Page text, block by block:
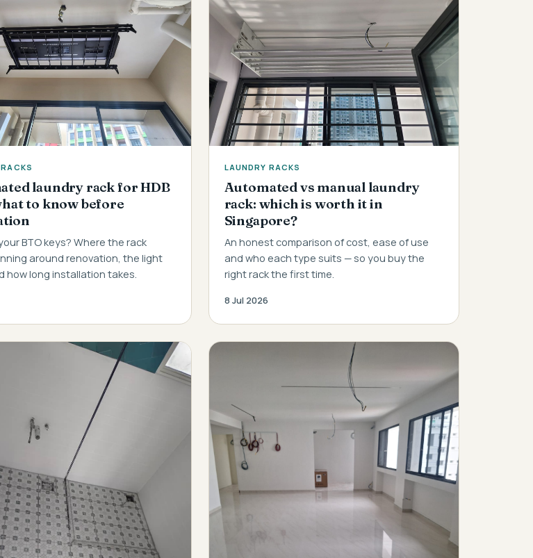
laundry rack for HDB
to know before
BTO keys? Where the rack
around renovation, the light
how long installation takes.
LAUNDRY RACKS
Automated vs manual laundry
rack: which is worth it in
Singapore?
An honest comparison of cost, ease of use
and who each type suits — so you buy the
right rack the first time.
8 Jul 2026